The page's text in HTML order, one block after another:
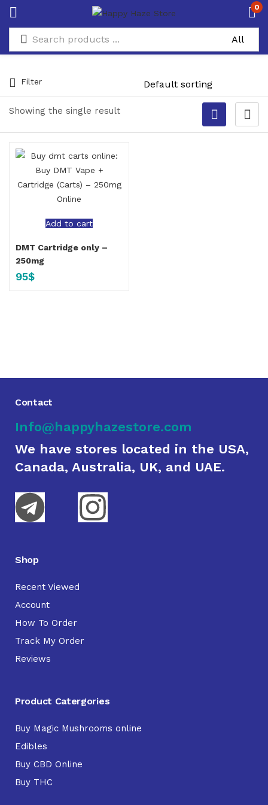
0
Showing the single result
Filter
Add to cart
DMT Cartridge only –
250mg
95$
Contact
Info@happyhazestore.com
We have stores located in the USA,
Canada, Australia, UK, and UAE.
Shop
Recent Viewed
Account
How To Order
Track My Order
Reviews
Product Catergories
Buy Magic Mushrooms online
Edibles
Buy CBD Online
Buy THC